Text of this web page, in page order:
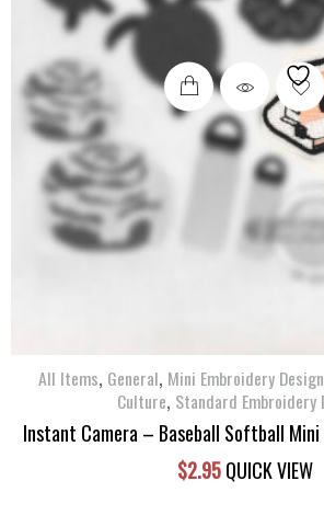
All Items, General, Mini Embroidery
Culture, Standard Embroidery
Instant Camera – Baseball Softball Mini
$2.95 QUICK VIEW